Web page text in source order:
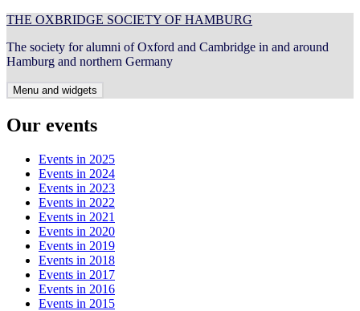
Skip
content
THE OXBRIDGE SOCIETY OF HAMBURG
The society for alumni of Oxford and Cambridge in and around
Hamburg and northern Germany
Menu and widgets
Our events
Events in 2025
Events in 2024
Events in 2023
Events in 2022
Events in 2021
Events in 2020
Events in 2019
Events in 2018
Events in 2017
Events in 2016
Events in 2015